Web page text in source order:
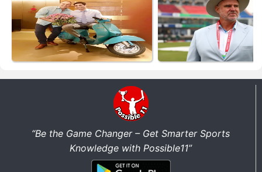
“Be the Game Changer – Get Smarter Sports
Knowledge with Possible11”